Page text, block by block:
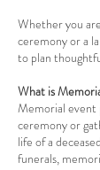
Whether you
ceremony or a
to plan
What is
Memorial event
ceremony or
life of a
funerals,